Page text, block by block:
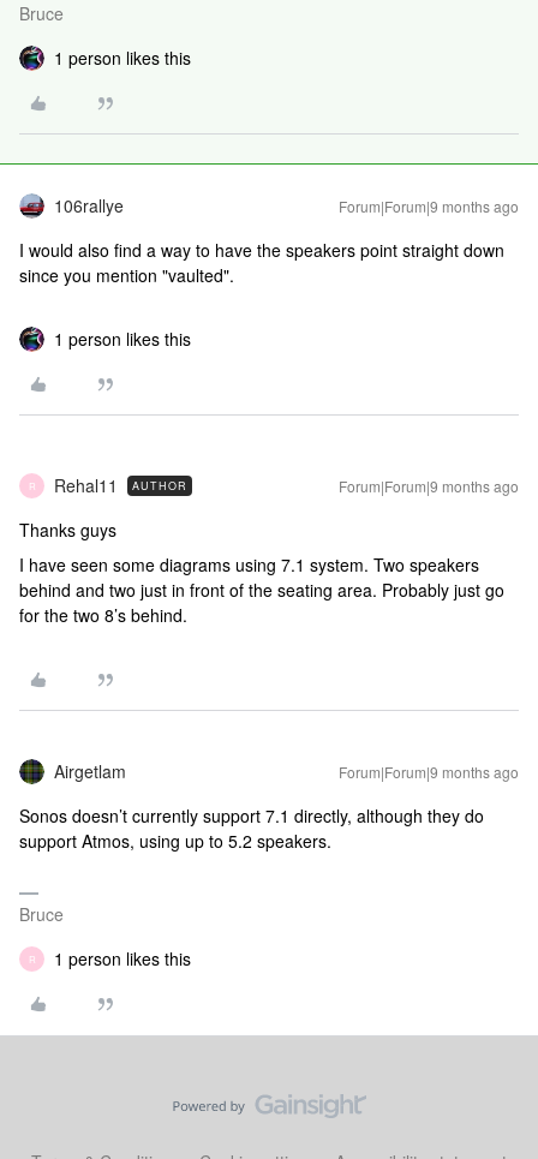
Bruce
1 person likes this
106rallye Forum|Forum|9 months ago
I would also find a way to have the speakers point straight down
since you mention "vaulted".
1 person likes this
R Rehal11 AUTHOR Forum|Forum|9 months ago
Thanks guys
I have seen some diagrams using 7.1 system. Two speakers
behind and two just in front of the seating area. Probably just go
for the two 8’s behind.
Airgetlam Forum|Forum|9 months ago
Sonos doesn’t currently support 7.1 directly, although they do
support Atmos, using up to 5.2 speakers.
Bruce
R 1 person likes this